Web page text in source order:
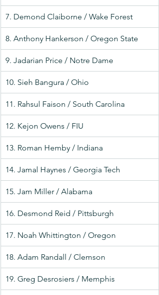
7. Demond Claiborne / Wake Forest
8. Anthony Hankerson / Oregon State
9. Jadarian Price / Notre Dame
10. Sieh Bangura / Ohio
11. Rahsul Faison / South Carolina
12. Kejon Owens / FIU
13. Roman Hemby / Indiana
14. Jamal Haynes / Georgia Tech
15. Jam Miller / Alabama
16. Desmond Reid / Pittsburgh
17. Noah Whittington / Oregon
18. Adam Randall / Clemson
19. Greg Desrosiers / Memphis